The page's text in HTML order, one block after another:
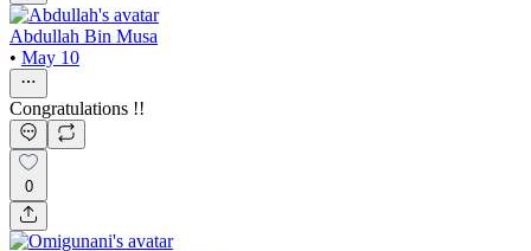
Abdullah Bin Musa
• May 10
Congratulations !!
0